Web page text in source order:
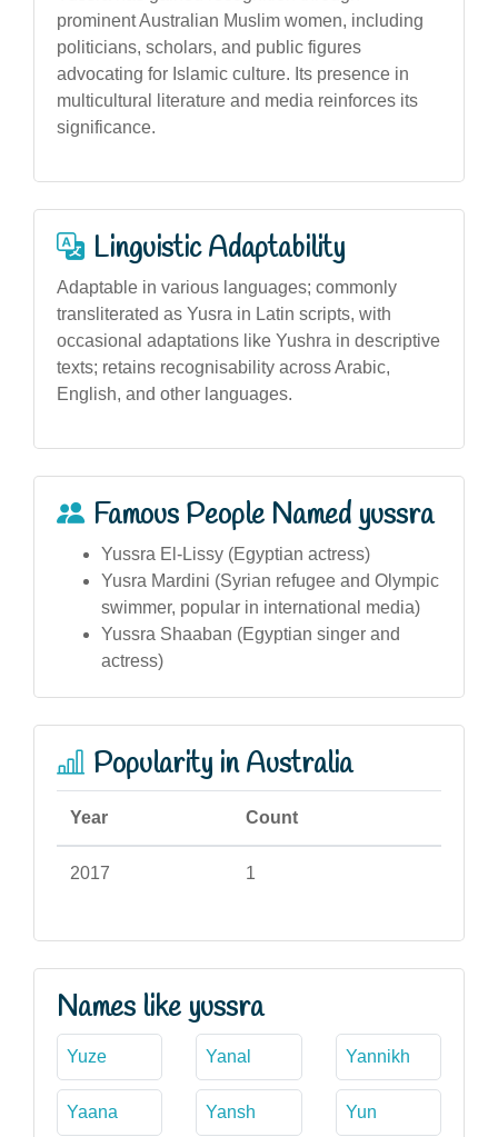
prominent Australian Muslim women, including
politicians, scholars, and public figures
advocating for Islamic culture. Its presence in
multicultural literature and media reinforces its
significance.
Linguistic Adaptability
Adaptable in various languages; commonly
transliterated as Yusra in Latin scripts, with
occasional adaptations like Yushra in descriptive
texts; retains recognisability across Arabic,
English, and other languages.
Famous People Named yussra
Yussra El-Lissy (Egyptian actress)
Yusra Mardini (Syrian refugee and Olympic
swimmer, popular in international media)
Yussra Shaaban (Egyptian singer and
actress)
Popularity in Australia
Year Count
2017 1
Names like yussra
Yuze Yanal Yannikh
Yaana Yansh Yun